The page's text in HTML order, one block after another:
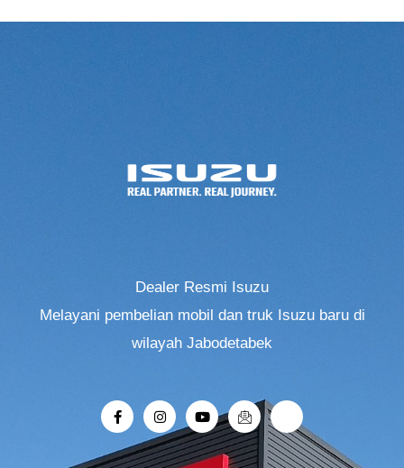
Dealer Resmi Isuzu
Melayani pembelian mobil dan truk Isuzu baru di
wilayah Jabodetabek
F
a
e
I
n
s
t
Y
o
u
t
I
c
o
n
i
-
r